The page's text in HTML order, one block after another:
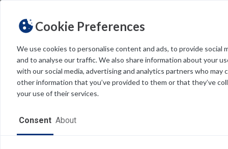
Cookie Preferences
We use cookies to personalise content and ads, to provide social
and to analyse our traffic. We also share information about your
with our social media, advertising and analytics partners who may
other information that you’ve provided to them or that they’ve
your use of their services.
Consent About
THEME Light Dark
Resources